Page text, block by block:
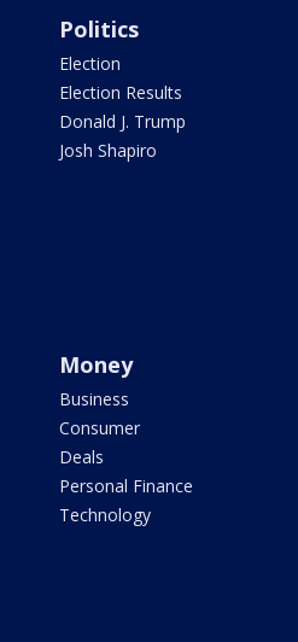
Politics
Election
Election Results
Donald J. Trump
Josh Shapiro
Money
Business
Consumer
Deals
Personal Finance
Technology